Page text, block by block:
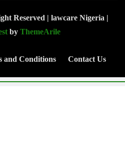
Reserved | lawcare Nigeria |
by ThemeArile
and Conditions Contact Us